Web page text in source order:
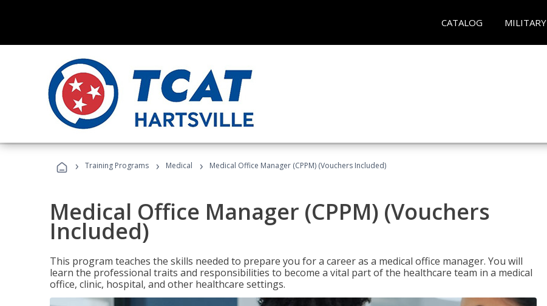
CATALOG MILITARY
› Training Programs › Medical › Medical Office Manager (CPPM) (Vouchers Included)
Medical Office Manager (CPPM) (Vouchers
Included)
This program teaches the skills needed to prepare you for a career as a medical office manager. You will
learn the professional traits and responsibilities to become a vital part of the healthcare team in a medical
office, clinic, hospital, and other healthcare settings.